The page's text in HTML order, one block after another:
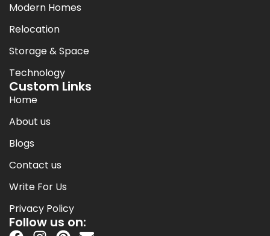
Modern Homes
Relocation
Storage & Space
Technology
Custom Links
Home
About us
Blogs
Contact us
Write For Us
Privacy Policy
Follow us on: